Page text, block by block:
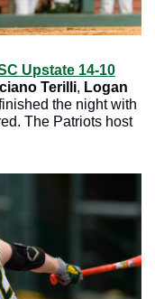
Upstate 14-10
Terilli, Logan
the night with
The Patriots host